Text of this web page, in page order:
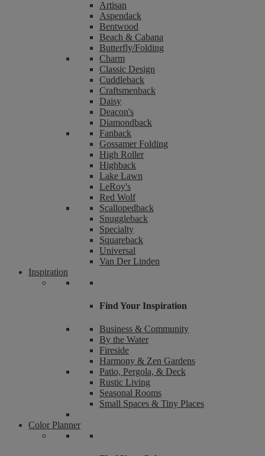
Artisan
Aspendack
Bentwood
Beach & Cabana
Butterfly/Folding
Charm
Classic Design
Cuddleback
Craftsmenback
Daisy
Deacon's
Diamondback
Fanback
Gossamer Folding
High Roller
Highback
Lake Lawn
LeRoy's
Red Wolf
Scallopedback
Snuggleback
Specialty
Squareback
Universal
Van Der Linden
Inspiration
Find Your Inspiration
Business & Community
By the Water
Fireside
Harmony & Zen Gardens
Patio, Pergola, & Deck
Rustic Living
Seasonal Rooms
Small Spaces & Tiny Places
Color Planner